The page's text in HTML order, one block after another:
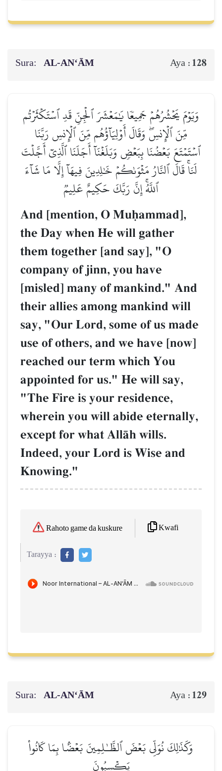
Sura: AL‑AN‘ĀM Aya : 128
وَيَوۡمَ يَحۡشُرُهُمۡ جَمِيعٗا يَٰمَعۡشَرَ ٱلۡجِنِّ قَدِ ٱسۡتَكۡثَرۡتُم
مِّنَ ٱلۡإِنسِۖ وَقَالَ أَوۡلِيَآؤُهُم مِّنَ ٱلۡإِنسِ رَبَّنَا
ٱسۡتَمۡتَعَ بَعۡضُنَا بِبَعۡضٖ وَبَلَغۡنَآ أَجَلَنَا ٱلَّذِيٓ أَجَّلۡتَ
لَنَاۚ قَالَ ٱلنَّارُ مَثۡوَىٰكُمۡ خَٰلِدِينَ فِيهَآ إِلَّا مَا شَآءَ
ٱللَّهُۚ إِنَّ رَبَّكَ حَكِيمٌ عَلِيمٞ
And [mention, O Muúammad],
the Day when He will gather
them together [and say], "O
company of jinn, you have
[misled] many of mankind." And
their allies among mankind will
say, "Our Lord, some of us made
use of others, and we have [now]
reached our term which You
appointed for us." He will say,
"The Fire is your residence,
wherein you will abide eternally,
except for what AllŒh wills.
Indeed, your Lord is Wise and
Knowing."
Rahoto game da kuskure Kwafi
Tarayya :
Sura: AL‑AN‘ĀM Aya : 129
وَكَذَٰلِكَ نُوَلِّي بَعۡضَ ٱلظَّـٰلِمِينَ بَعۡضَۢا بِمَا كَانُواْ
يَكۡسِبُونَ